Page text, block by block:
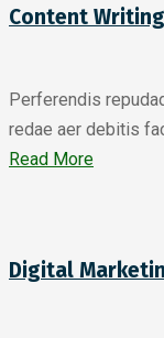
Content Writing
Perferendis
redae aer debitis
Read More
Digital